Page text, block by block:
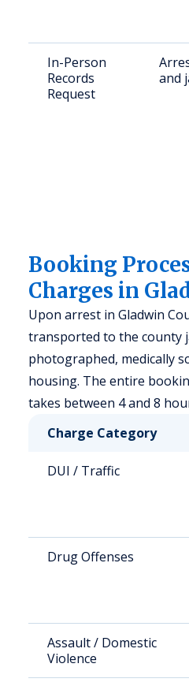
In-Person
Records
Request
and
Booking
Charges in
Upon arrest in Gladwin
transported to the county
photographed, medically
housing. The entire
takes between 4 and 8
Charge Category
DUI / Traffic
Drug Offenses
Assault / Domestic
Violence